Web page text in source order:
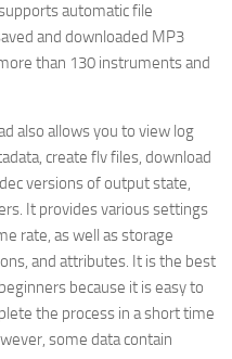
automatic file
and downloaded MP3
than 130 instruments and
also allows you to view log
create flv files, download
versions of output state,
It provides various settings
rate, as well as storage
and attributes. It is the best
because it is easy to
the process in a short time
some data contain